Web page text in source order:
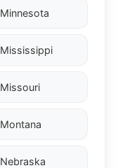
Minnesota
Mississippi
Missouri
Montana
Nebraska